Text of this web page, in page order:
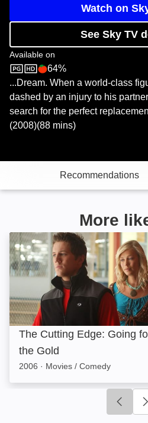
Watch on
See Sky TV
Available on
Sky StoreRotten Tomatoes logo
64%
...Dream. When a world-class
dashed by an injury to his
search for the perfect
(2008)(88 mins)
Recommendations
More
The Cutting Edge: Going for
The Cutting Edge: Going
the Gold
2006 · Movies / Comedy
Click